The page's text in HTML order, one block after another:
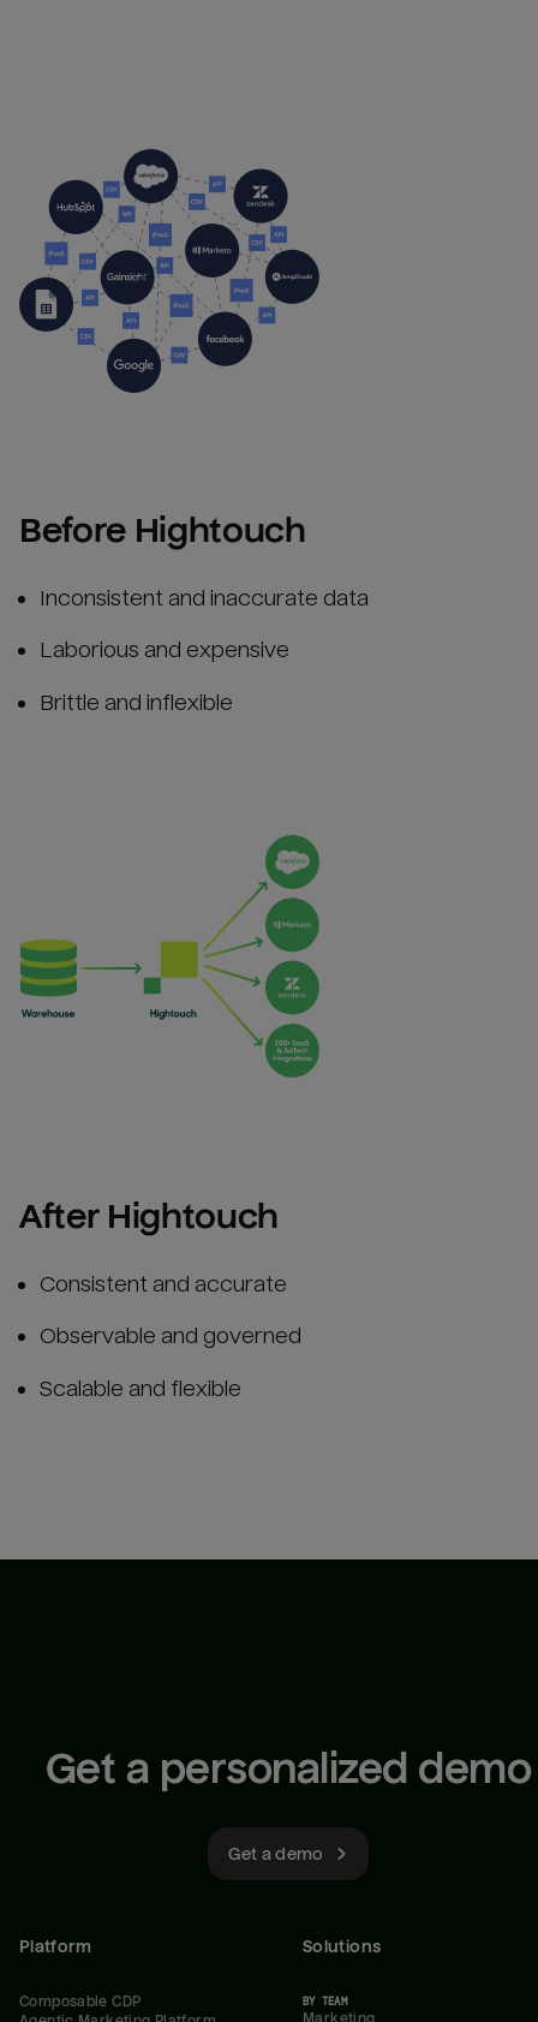
Before Hightouch
Inconsistent and inaccurate data
Laborious and expensive
Brittle and inflexible
After Hightouch
Consistent and accurate
Observable and governed
Scalable and flexible
Get a personalized demo
Get a demo
Platform
Composable CDP
Solutions
BY TEAM